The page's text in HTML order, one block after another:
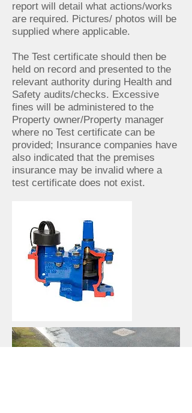
report will detail what actions/works
are required. Pictures/ photos will be
supplied where applicable.
The Test certificate should then be
held on record and presented to the
relevant authority during Health and
Safety audits/checks. Excessive
fines will be administered to the
Property owner/Property manager
where no Test certificate can be
provided; Insurance companies have
also indicated that the premises
insurance may be invalid where a
test certificate does not exist.